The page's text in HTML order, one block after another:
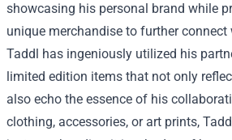
showcasing his personal brand while
unique merchandise to further
Taddl has ingeniously utilized his
limited edition items that not only
also echo the essence of his
clothing, accessories, or art prints,